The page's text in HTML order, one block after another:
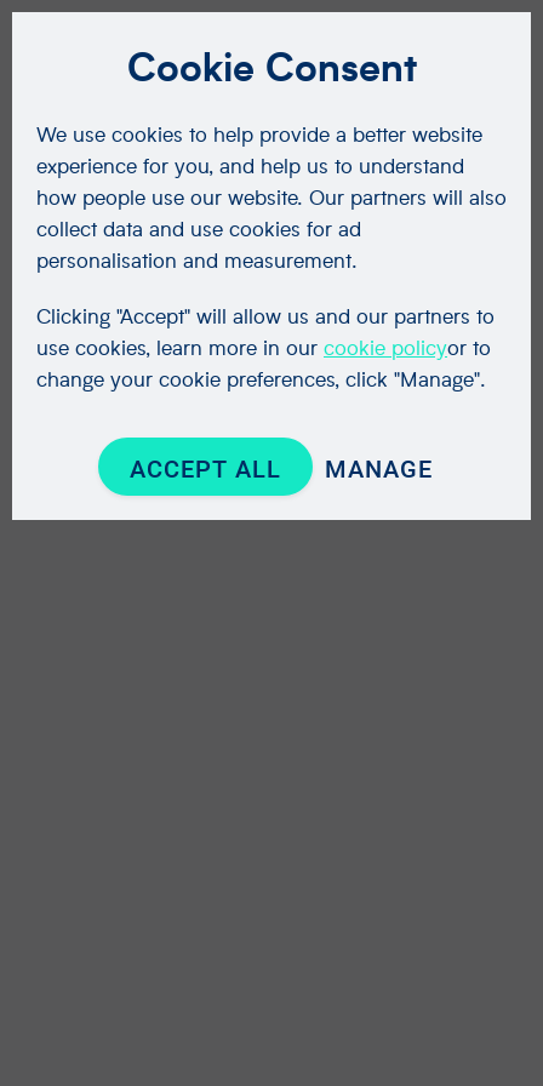
Cookie Consent
We use cookies to help provide a better website
experience for you, and help us to understand
how people use our website. Our partners will also
collect data and use cookies for ad
personalisation and measurement.
Clicking "Accept" will allow us and our partners to
use cookies, learn more in our cookie policyor to
change your cookie preferences, click "Manage".
ACCEPT ALL MANAGE